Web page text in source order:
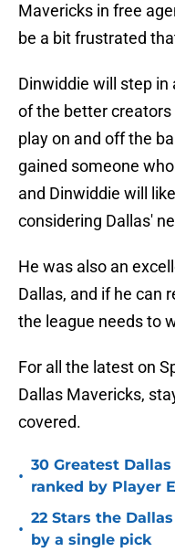
Mavericks in free
be a bit frustrated
Dinwiddie will step
of the better
play on and off the
gained someone
and Dinwiddie will
considering Dallas'
He was also an
Dallas, and if he can
the league needs to
For all the latest on
Dallas Mavericks,
covered.
•
30 Greatest
ranked by Player
•
22 Stars the
by a single pick